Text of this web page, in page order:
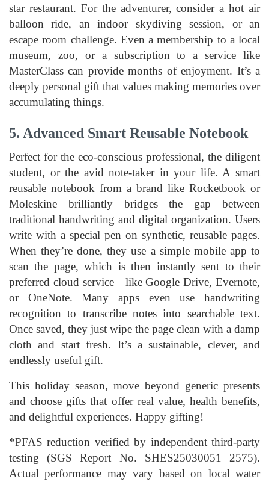
star restaurant. For the adventurer, consider a hot air
balloon ride, an indoor skydiving session, or an
escape room challenge. Even a membership to a local
museum, zoo, or a subscription to a service like
MasterClass can provide months of enjoyment. It’s a
deeply personal gift that values making memories over
accumulating things.
5. Advanced Smart Reusable Notebook
Perfect for the eco-conscious professional, the diligent
student, or the avid note-taker in your life. A smart
reusable notebook from a brand like Rocketbook or
Moleskine brilliantly bridges the gap between
traditional handwriting and digital organization. Users
write with a special pen on synthetic, reusable pages.
When they’re done, they use a simple mobile app to
scan the page, which is then instantly sent to their
preferred cloud service—like Google Drive, Evernote,
or OneNote. Many apps even use handwriting
recognition to transcribe notes into searchable text.
Once saved, they just wipe the page clean with a damp
cloth and start fresh. It’s a sustainable, clever, and
endlessly useful gift.
This holiday season, move beyond generic presents
and choose gifts that offer real value, health benefits,
and delightful experiences. Happy gifting!
*PFAS reduction verified by independent third-party
testing (SGS Report No. SHES25030051 2575).
Actual performance may vary based on local water